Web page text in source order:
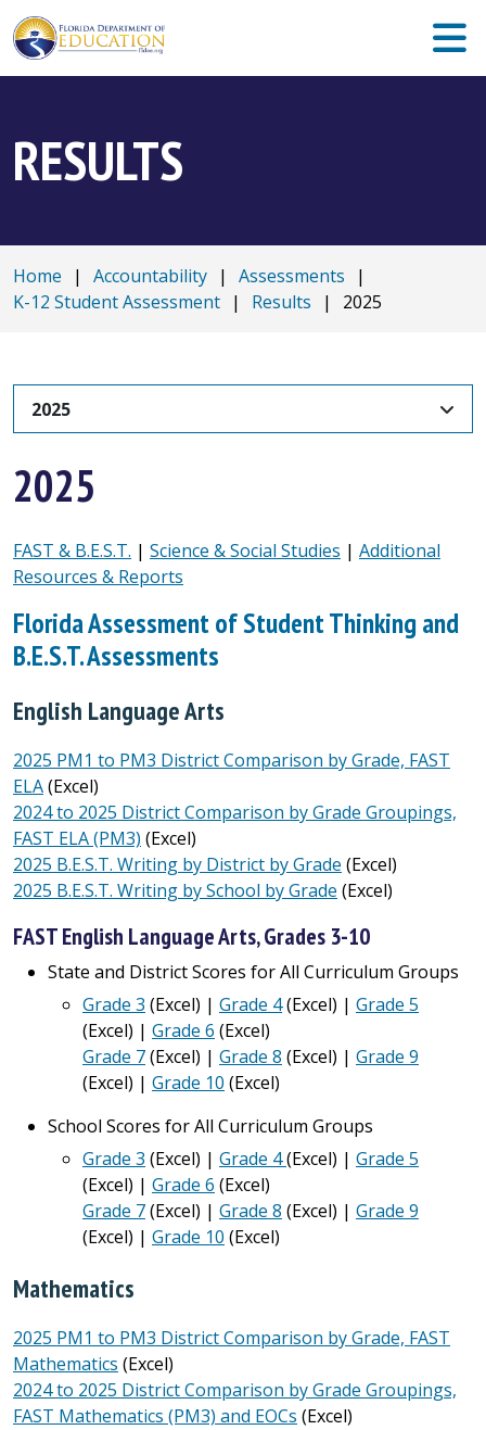
RESULTS
Home | Accountability | Assessments
|
K-12 Student Assessment | Results | 2025
2025
2025
FAST & B.E.S.T. | Science & Social Studies | Additional
Resources & Reports
Florida Assessment of Student Thinking and
B.E.S.T. Assessments
English Language Arts
2025 PM1 to PM3 District Comparison by Grade, FAST
ELA(Excel)
2024 to 2025 District Comparison by Grade Groupings,
FAST ELA (PM3) (Excel)
2025 B.E.S.T. Writing by District by Grade (Excel)
2025 B.E.S.T. Writing by School by Grade (Excel)
FAST English Language Arts, Grades 3-10
State and District Scores for All Curriculum Groups
Grade 3 (Excel) | Grade 4(Excel) | Grade 5
(Excel) | Grade 6 (Excel)
Grade 7(Excel) | Grade 8 (Excel) | Grade 9
(Excel) | Grade 10 (Excel)
School Scores for All Curriculum Groups
Grade 3 (Excel) | Grade 4(Excel) | Grade 5
(Excel) | Grade 6 (Excel)
Grade 7(Excel) | Grade 8 (Excel) | Grade 9
(Excel) | Grade 10 (Excel)
Mathematics
2025 PM1 to PM3 District Comparison by Grade, FAST
Mathematics (Excel)
2024 to 2025 District Comparison by Grade Groupings,
FAST Mathematics (PM3) and EOCs (Excel)